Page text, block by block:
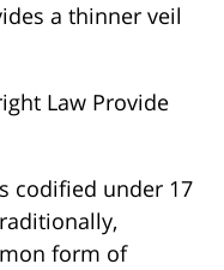
a thinner veil
Law Provide
codified under 17
form of